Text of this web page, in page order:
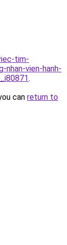
tim-
nhan-vien-hanh-
.
can return to